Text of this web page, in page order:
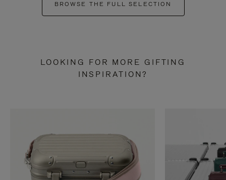
BROWSE THE FULL SELECTION
LOOKING FOR MORE GIFTING
INSPIRATION?